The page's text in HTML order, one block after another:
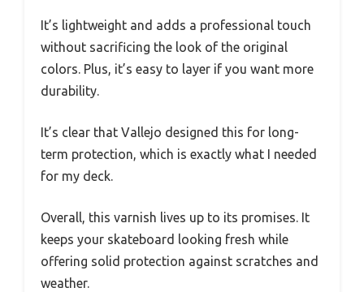
It’s lightweight and adds a professional touch
without sacrificing the look of the original
colors. Plus, it’s easy to layer if you want more
durability.
It’s clear that Vallejo designed this for long-
term protection, which is exactly what I needed
for my deck.
Overall, this varnish lives up to its promises. It
keeps your skateboard looking fresh while
offering solid protection against scratches and
weather.